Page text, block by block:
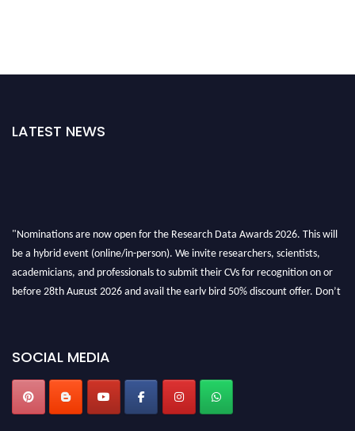
LATEST NEWS
"Nominations are now open for the Research Data Awards 2026. This will
be a hybrid event (online/in-person). We invite researchers, scientists,
academicians, and professionals to submit their CVs for recognition on or
before 28th August 2026 and avail the early bird 50% discount offer. Don’t
SOCIAL MEDIA